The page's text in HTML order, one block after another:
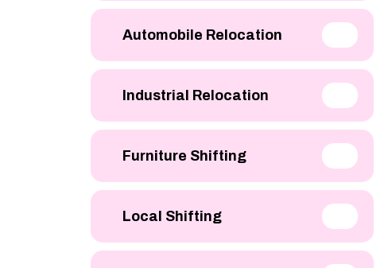
Automobile Relocation
Industrial Relocation
Furniture Shifting
Local Shifting